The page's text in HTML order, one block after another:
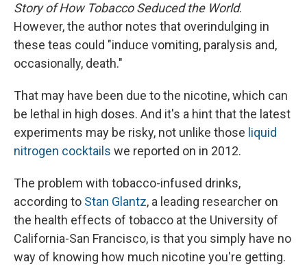
Story of How Tobacco Seduced the World.
However, the author notes that overindulging in
these teas could "induce vomiting, paralysis and,
occasionally, death."
That may have been due to the nicotine, which can
be lethal in high doses. And it's a hint that the latest
experiments may be risky, not unlike those liquid
nitrogen cocktails we reported on in 2012.
The problem with tobacco-infused drinks,
according to Stan Glantz, a leading researcher on
the health effects of tobacco at the University of
California-San Francisco, is that you simply have no
way of knowing how much nicotine you're getting.